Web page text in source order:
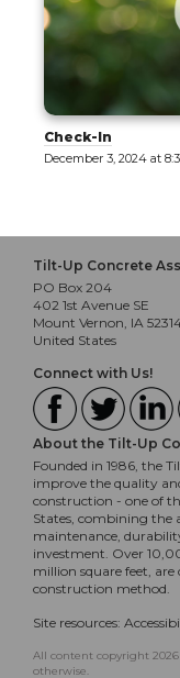
Check-In
December 3, 2024 at
Tilt-Up Concrete
PO Box 204
402 1st Avenue SE
Mount Vernon, IA
United States
Connect with Us!
About the Tilt-Up
Founded in 1986, the
improve the quality
construction - one of
States, combining the
maintenance,
investment. Over
million square feet,
construction method.
Site resources:
All content copyright 2026
otherwise.